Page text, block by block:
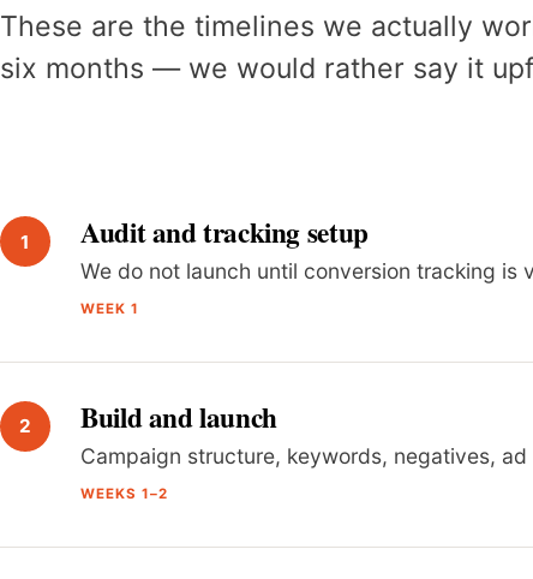
These are the timelines we actually
six months — we would rather say it
Audit and tracking setup
We do not launch until conversion tracking
WEEK 1
Build and launch
Campaign structure, keywords, negatives,
WEEKS 1–2